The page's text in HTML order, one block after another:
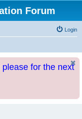
Forum
Login
for the next